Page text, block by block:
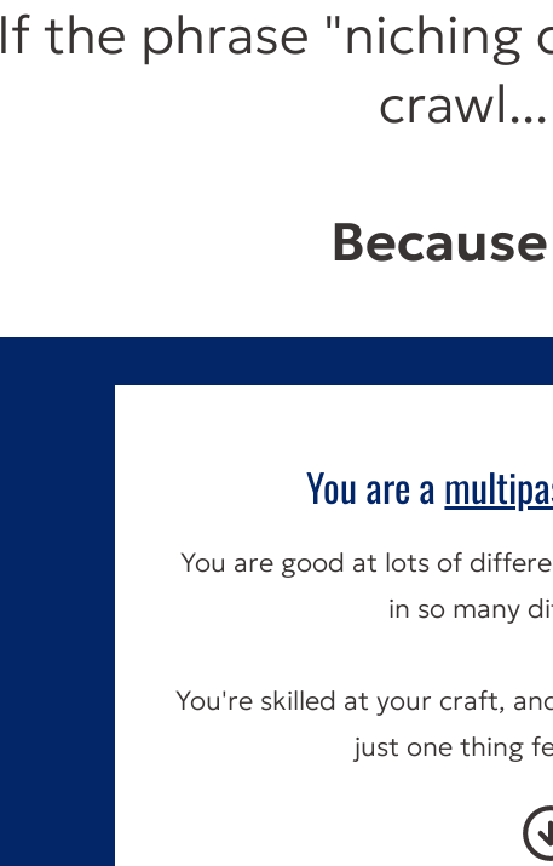
If the phrase "niching
You are a
You are good at lots of
in so many
You're skilled at your craft,
just one thing